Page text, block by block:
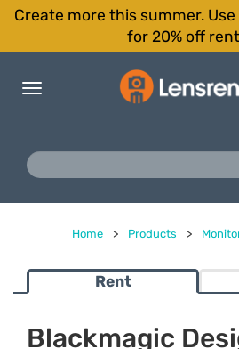
Create more this summer. Use
for 20% off
Toggle
Home > Products >
Rent
Blackmagic